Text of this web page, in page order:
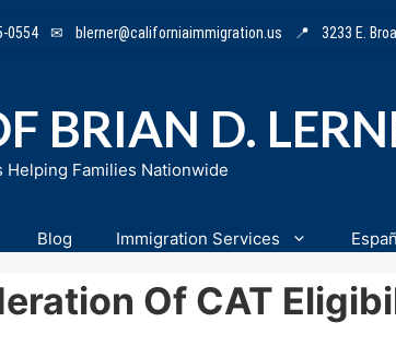
0554 ✉ blerner@californiaimmigration.us 📍 3233 E.
BRIAN D.
Families Nationwide
Blog Immigration Services
Of CAT